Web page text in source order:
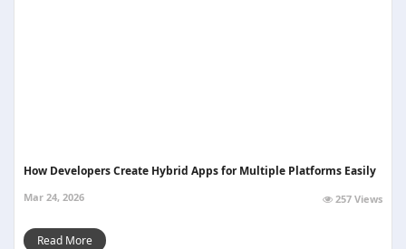
How Developers Create Hybrid Apps for Multiple Platforms Easily
Mar 24, 2026 257 Views
Read More